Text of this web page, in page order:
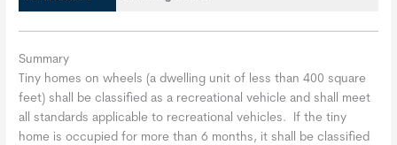
Summary
Tiny homes on wheels (a dwelling unit of less than 400 square
feet) shall be classified as a recreational vehicle and shall meet
all standards applicable to recreational vehicles. If the tiny
home is occupied for more than 6 months, it shall be classified